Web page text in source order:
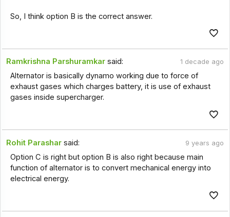
So, I think option B is the correct answer.
Ramkrishna Parshuramkar said: 1 decade ago
Alternator is basically dynamo working due to force of
exhaust gases which charges battery, it is use of exhaust
gases inside supercharger.
Rohit Parashar said: 9 years ago
Option C is right but option B is also right because main
function of alternator is to convert mechanical energy into
electrical energy.